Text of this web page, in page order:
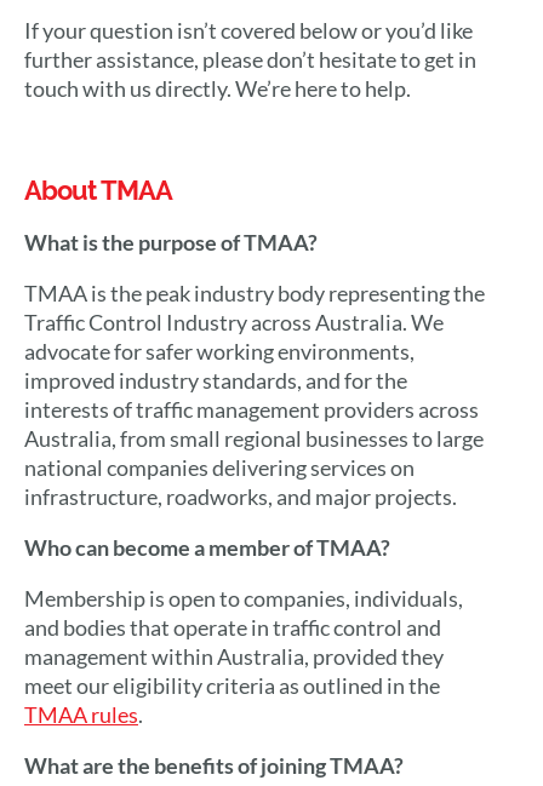
If your question isn’t covered below or you’d like
further assistance, please don’t hesitate to get in
touch with us directly. We’re here to help.
About TMAA
What is the purpose of TMAA?
TMAA is the peak industry body representing the
Traffic Control Industry across Australia. We
advocate for safer working environments,
improved industry standards, andfor the
interests of traffic management providers across
Australia, from small regional businesses to large
national companies delivering services on
infrastructure, roadworks, and major projects.
Who can become a member of TMAA?
Membership is open to companies, individuals,
and bodies that operate in traffic control and
management within Australia, provided they
meet our eligibility criteria as outlined in the
TMAA rules.
What are the benefits of joining TMAA?